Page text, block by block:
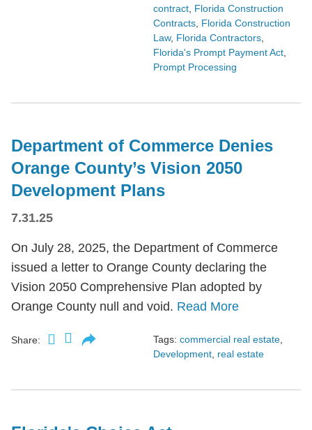
contract, Florida Construction
Contracts, Florida Construction
Law, Florida Contractors,
Florida's Prompt Payment Act,
Prompt Processing
Department of Commerce Denies
Orange County’s Vision 2050
Development Plans
7.31.25
On July 28, 2025, the Department of Commerce
issued a letter to Orange County declaring the
Vision 2050 Comprehensive Plan adopted by
Orange County null and void. Read More
Share: Tags: commercial real estate
Development real estate